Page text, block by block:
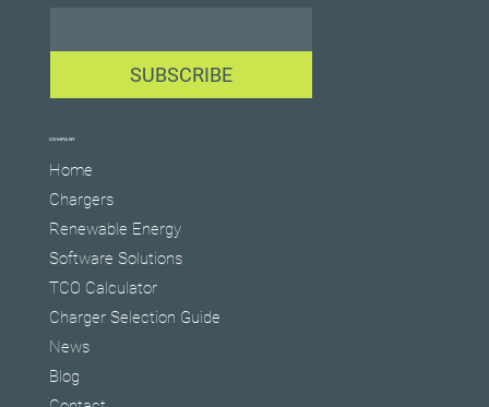
SUBSCRIBE
COMPANY
Home
Chargers
Renewable Energy
Software Solutions
TCO Calculator
Charger Selection Guide
News
Blog